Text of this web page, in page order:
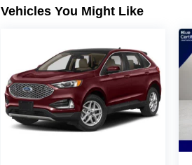
Vehicles You Might Like